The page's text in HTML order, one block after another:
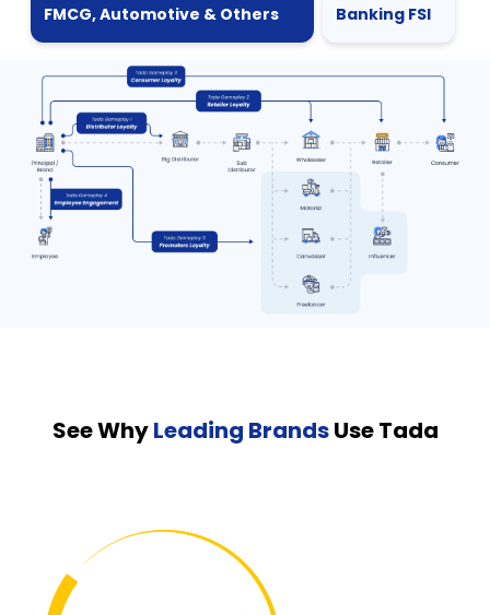
FMCG, Automotive & Others Banking FSI
See WhyLeading BrandsUse Tada